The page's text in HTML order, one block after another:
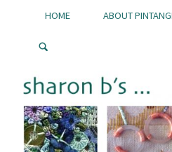
Pintangle
HOME ABOUT